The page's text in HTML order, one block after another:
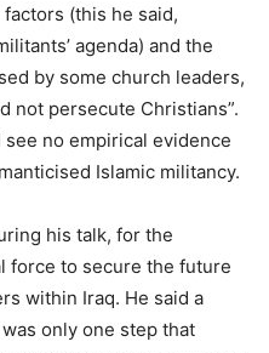
(this he said,
agenda) and the
by some church leaders,
not persecute Christians”.
no empirical evidence
Islamic militancy.
his talk, for the
force to secure the future
within Iraq. He said a
only one step that